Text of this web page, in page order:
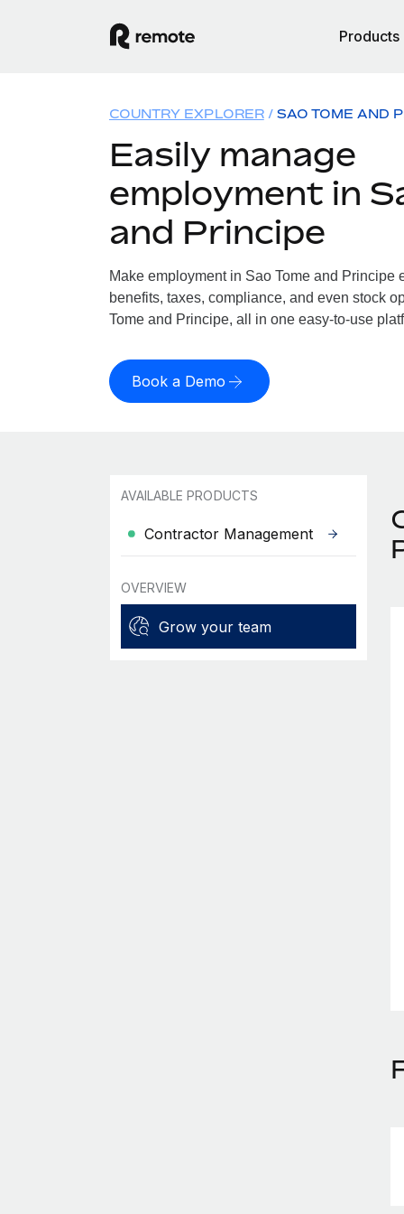
Products
COUNTRY EXPLORER SAO TOME AND
Easily manage
employment in
and Principe
Make employment in Sao Tome and Principe
benefits, taxes, compliance, and even stock
Tome and Principe, all in one easy-to-use
Book a Demo
AVAILABLE PRODUCTS
Contractor Management
OVERVIEW
Grow your team